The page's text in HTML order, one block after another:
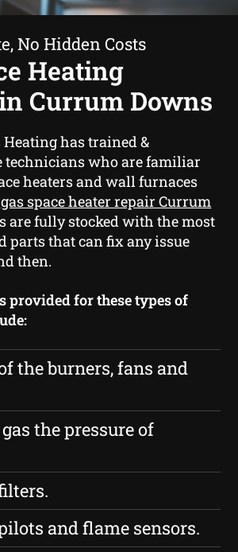
No Hidden Costs
Heating
Currum Downs
Heating has trained &
technicians who are familiar
heaters and wall furnaces
gas space heater repair Currum
are fully stocked with the most
parts that can fix any issue
then.
provided for these types of
the burners, fans and
the pressure of
and flame sensors.